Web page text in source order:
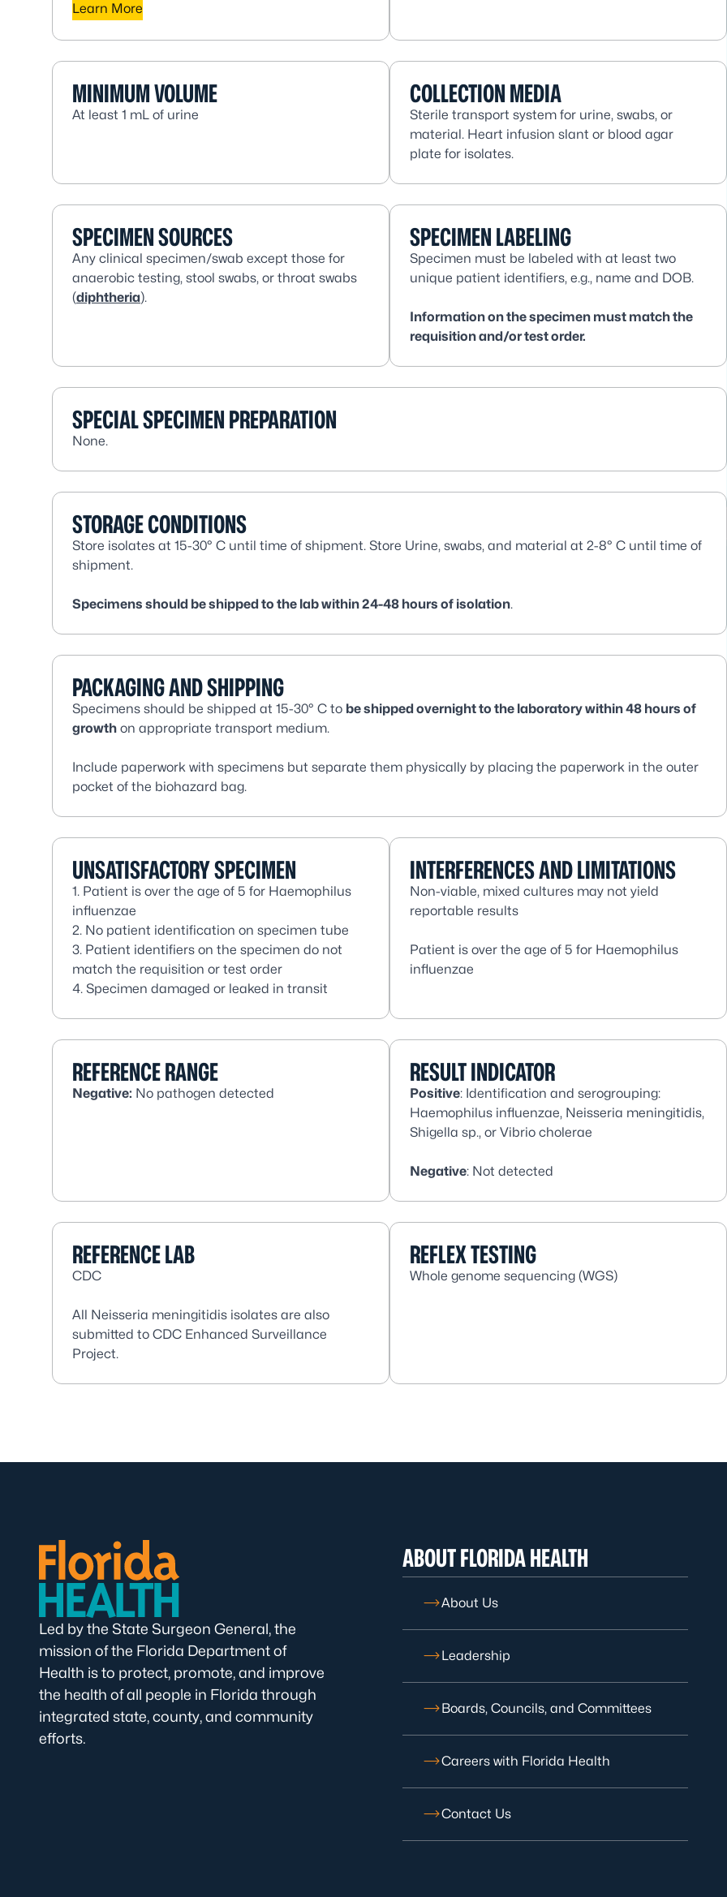
Learn More
MINIMUM VOLUME
At least 1 mL of urine
COLLECTION MEDIA
Sterile transport system for urine, swabs, or
material. Heart infusion slant or blood agar
plate for isolates.
SPECIMEN SOURCES
Any clinical specimen/swab except those for
anaerobic testing, stool swabs, or throat swabs
(diphtheria).
SPECIMEN LABELING
Specimen must be labeled with at least two
unique patient identifiers, e.g., name and DOB.
Information on the specimen must match the
requisition and/or test order.
SPECIAL SPECIMEN PREPARATION
None.
STORAGE CONDITIONS
Store isolates at 15-30° C until time of shipment. Store Urine, swabs, and material at 2-8° C until time of
shipment.
Specimens should be shipped to the lab within 24-48 hours of isolation.
PACKAGING AND SHIPPING
Specimens should be shipped at 15-30° C to be shipped overnight to the laboratory within 48 hours of
growth on appropriate transport medium.
Include paperwork with specimens but separate them physically by placing the paperwork in the outer
pocket of the biohazard bag.
UNSATISFACTORY SPECIMEN
1. Patient is over the age of 5 for Haemophilus
influenzae
2. No patient identification on specimen tube
3. Patient identifiers on the specimen do not
match the requisition or test order
4. Specimen damaged or leaked in transit
INTERFERENCES AND LIMITATIONS
Non-viable, mixed cultures may not yield
reportable results
Patient is over the age of 5 for Haemophilus
influenzae
REFERENCE RANGE
Negative: No pathogen detected
RESULT INDICATOR
Positive: Identification and serogrouping:
Haemophilus influenzae, Neisseria meningitidis,
Shigella sp., or Vibrio cholerae
Negative: Not detected
REFERENCE LAB
CDC
All Neisseria meningitidis isolates are also
submitted to CDC Enhanced Surveillance
Project.
REFLEX TESTING
Whole genome sequencing (WGS)
Led by the State Surgeon General, the
mission of the Florida Department of
Health is to protect, promote, and improve
the health of all people in Florida through
integrated state, county, and community
efforts.
ABOUT FLORIDA HEALTH
About Us
Leadership
Boards, Councils, and Committees
Careers with Florida Health
Contact Us